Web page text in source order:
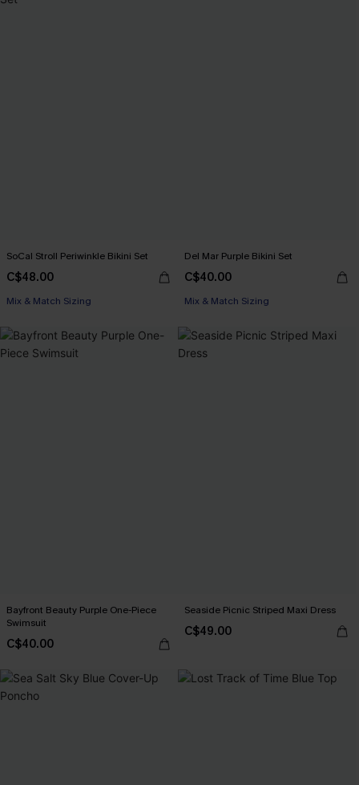
SoCal Stroll Periwinkle Bikini Set
C$48.00
Mix & Match Sizing
Del Mar Purple Bikini Set
C$40.00
Mix & Match Sizing
Bayfront Beauty Purple One-Piece
Swimsuit
C$40.00
Seaside Picnic Striped Maxi Dress
C$49.00